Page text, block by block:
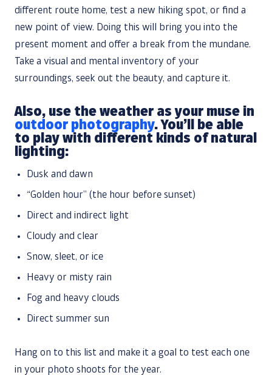
different route home, test a new hiking spot, or find a
new point of view. Doing this will bring you into the
present moment and offer a break from the mundane.
Take a visual and mental inventory of your
surroundings, seek out the beauty, and capture it.
Also, use the weather as your muse in
outdoor photography. You’ll be able
to play with different kinds of natural
lighting:
Dusk and dawn
“Golden hour” (the hour before sunset)
Direct and indirect light
Cloudy and clear
Snow, sleet, or ice
Heavy or misty rain
Fog and heavy clouds
Direct summer sun
Hang on to this list and make it a goal to test each one
in your photo shoots for the year.